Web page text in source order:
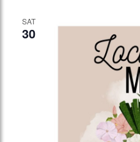
SAT
30